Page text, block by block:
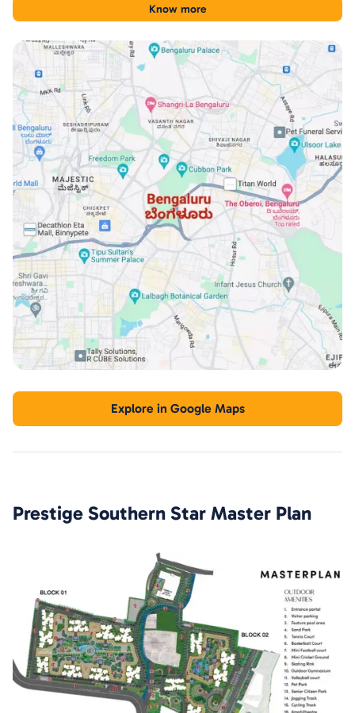
tool for comparing Akshayanagar with other Bengaluru
Know more
Explore in Google Maps
Prestige Southern Star Master Plan